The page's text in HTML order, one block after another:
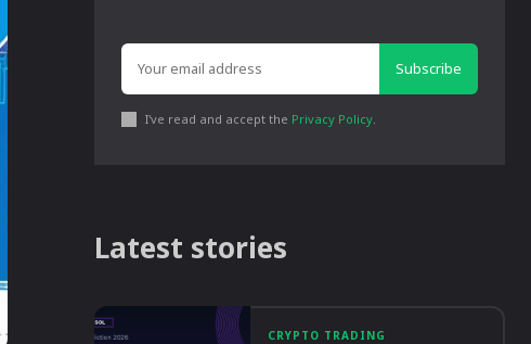
Subscribe
I've read and accept the Privacy Policy.
Latest stories
CRYPTO TRADING